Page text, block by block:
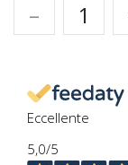
–
Eccellente
5,0/5